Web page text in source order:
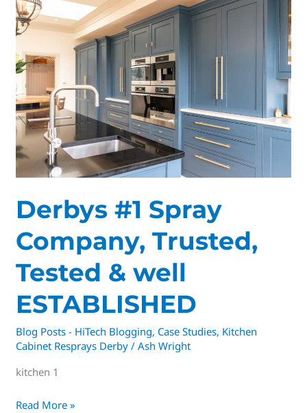
Derbys #1 Spray
Company, Trusted,
Tested & well
ESTABLISHED
Blog Posts - HiTech Blogging, Case Studies, Kitchen
Cabinet Resprays Derby /Ash Wright
kitchen 1
#1
Spray
Company,
Trusted,
Tested
&
well
ESTABLISHED
Read More »